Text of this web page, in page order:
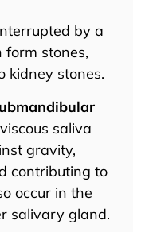
by a
form stones,
kidney stones.
ubmandibular
saliva
gravity,
contributing to
occur in the
salivary gland.